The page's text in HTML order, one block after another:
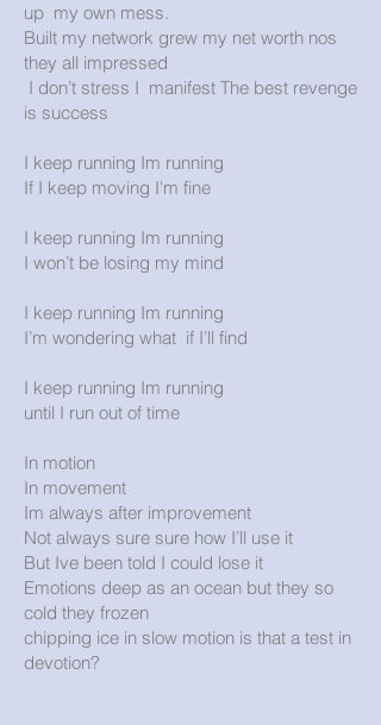
up my own mess.
Built my network grew my net worth nos
they all impressed
I don’t stress I manifest The best revenge
is success
I keep running Im running
If I keep moving I'm fine
I keep running Im running
I won’t be losing my mind
I keep running Im running
I’m wondering what if I’ll find
I keep running Im running
until I run out of time
In motion
In movement
Im always after improvement
Not always sure sure how I’ll use it
But Ive been told I could lose it
Emotions deep as an ocean but they so
cold they frozen
chipping ice in slow motion is that a test in
devotion?